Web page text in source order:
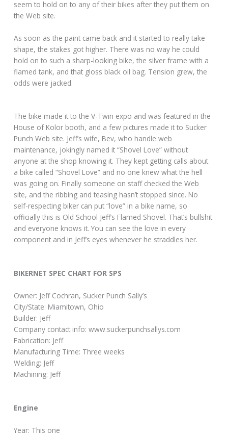
seem to hold on to any of their bikes after they put them on
the Web site.
As soon as the paint came back and it started to really take
shape, the stakes got higher. There was no way he could
hold on to such a sharp-looking bike, the silver frame with a
flamed tank, and that gloss black oil bag. Tension grew, the
odds were jacked.
The bike made it to the V-Twin expo and was featured in the
House of Kolor booth, and a few pictures made it to Sucker
Punch Web site. Jeff’s wife, Bev, who handle web
maintenance, jokingly named it “Shovel Love” without
anyone at the shop knowing it. They kept getting calls about
a bike called “Shovel Love” and no one knew what the hell
was going on. Finally someone on staff checked the Web
site, and the ribbing and teasing hasn’t stopped since. No
self-respecting biker can put “love” in a bike name, so
officially this is Old School Jeff’s Flamed Shovel. That’s bullshit
and everyone knows it. You can see the love in every
component and in Jeff’s eyes whenever he straddles her.
BIKERNET SPEC CHART FOR SPS
Owner: Jeff Cochran, Sucker Punch Sally’s
City/State: Miamitown, Ohio
Builder: Jeff
Company contact info: www.suckerpunchsallys.com
Fabrication: Jeff
Manufacturing Time: Three weeks
Welding: Jeff
Machining: Jeff
Engine
Year: This one